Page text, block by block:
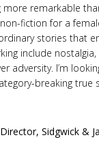
remarkable
fiction for a
stories that
include nostalgia,
adversity. I’m
breaking true
Sidgwick &